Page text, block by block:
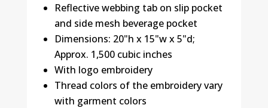
Reflective webbing tab on slip pocket
and side mesh beverage pocket
Dimensions: 20"h x 15"w x 5"d;
Approx. 1,500 cubic inches
With logo embroidery
Thread colors of the embroidery vary
with garment colors